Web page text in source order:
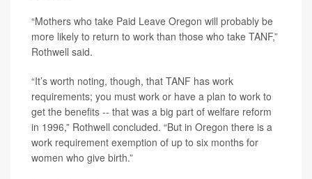
“Mothers who take Paid Leave Oregon will probably be
more likely to return to work than those who take TANF,”
Rothwell said.
“It’s worth noting, though, that TANF has work
requirements; you must work or have a plan to work to
get the benefits -- that was a big part of welfare reform
in 1996,” Rothwell concluded. “But in Oregon there is a
work requirement exemption of up to six months for
women who give birth.”